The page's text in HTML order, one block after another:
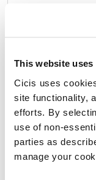
This website uses
Cicis uses
site functionality,
efforts. By
use of non-
parties as
manage your
Fiber
ALLERGEN